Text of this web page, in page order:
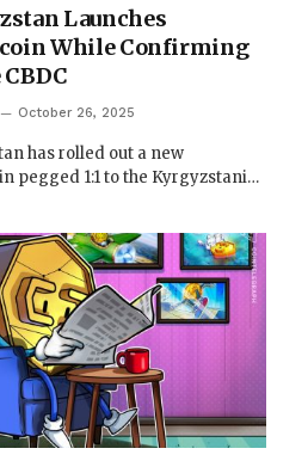
Launches
While Confirming
October 26, 2025
has rolled out a new
pegged 1:1 to the Kyrgyzstani…